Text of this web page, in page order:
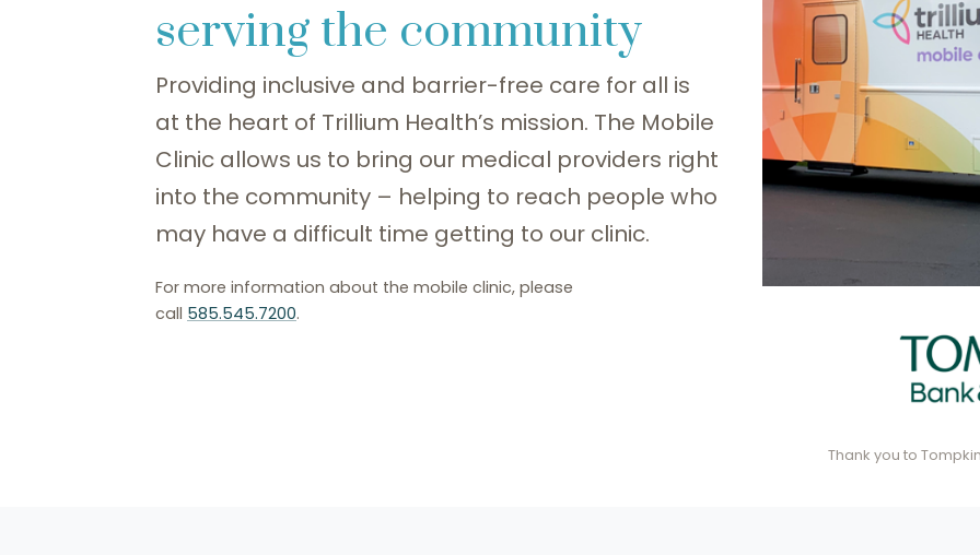
Thank you to
serving the community
Providing inclusive and barrier-free care for all is
at the heart of Trillium Health’s mission. The Mobile
Clinic allows us to bring our medical providers right
into the community – helping to reach people who
may have a difficult time getting to our clinic.
For more information about the mobile clinic, please
call 585.545.7200.